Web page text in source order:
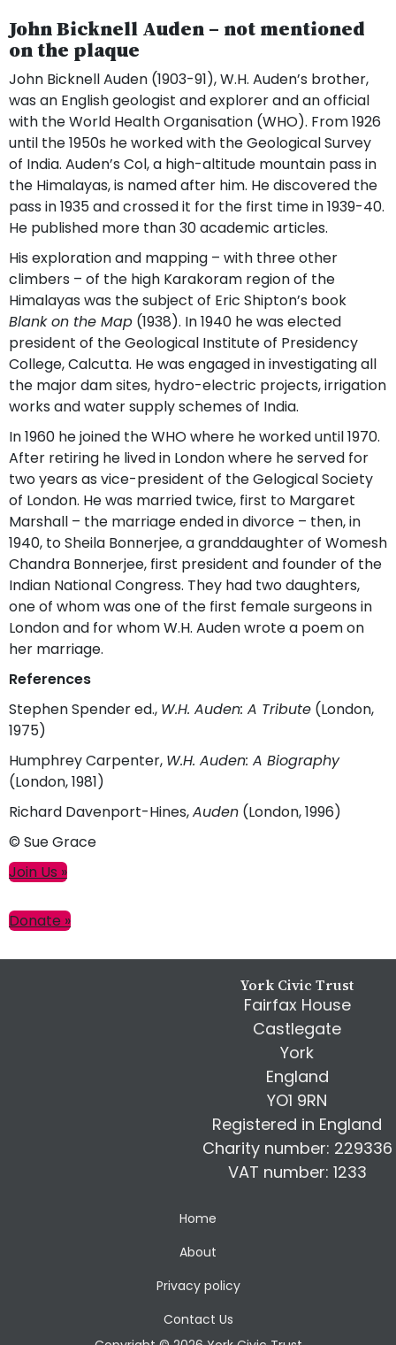
John Bicknell Auden – not mentioned
on the plaque
John Bicknell Auden (1903-91), W.H. Auden’s brother,
was an English geologist and explorer and an official
with the World Health Organisation (WHO). From 1926
until the 1950s he worked with the Geological Survey
of India. Auden’s Col, a high-altitude mountain pass in
the Himalayas, is named after him. He discovered the
pass in 1935 and crossed it for the first time in 1939-40.
He published more than 30 academic articles.
His exploration and mapping – with three other
climbers – of the high Karakoram region of the
Himalayas was the subject of Eric Shipton’s book
Blank on the Map (1938). In 1940 he was elected
president of the Geological Institute of Presidency
College, Calcutta. He was engaged in investigating all
the major dam sites, hydro-electric projects, irrigation
works and water supply schemes of India.
In 1960 he joined the WHO where he worked until 1970.
After retiring he lived in London where he served for
two years as vice-president of the Gelogical Society
of London. He was married twice, first to Margaret
Marshall – the marriage ended in divorce – then, in
1940, to Sheila Bonnerjee, a granddaughter of Womesh
Chandra Bonnerjee, first president and founder of the
Indian National Congress. They had two daughters,
one of whom was one of the first female surgeons in
London and for whom W.H. Auden wrote a poem on
her marriage.
References
Stephen Spender ed., W.H. Auden: A Tribute (London,
1975)
Humphrey Carpenter, W.H. Auden: A Biography
(London, 1981)
Richard Davenport-Hines,Auden (London, 1996)
© Sue Grace
Primary
Join Us »
Donate »
York Civic Trust
Fairfax House
Castlegate
York
England
YO1 9RN
Registered in England
Charity number: 229336
VAT number: 1233
Home
About
Privacy policy
Contact Us